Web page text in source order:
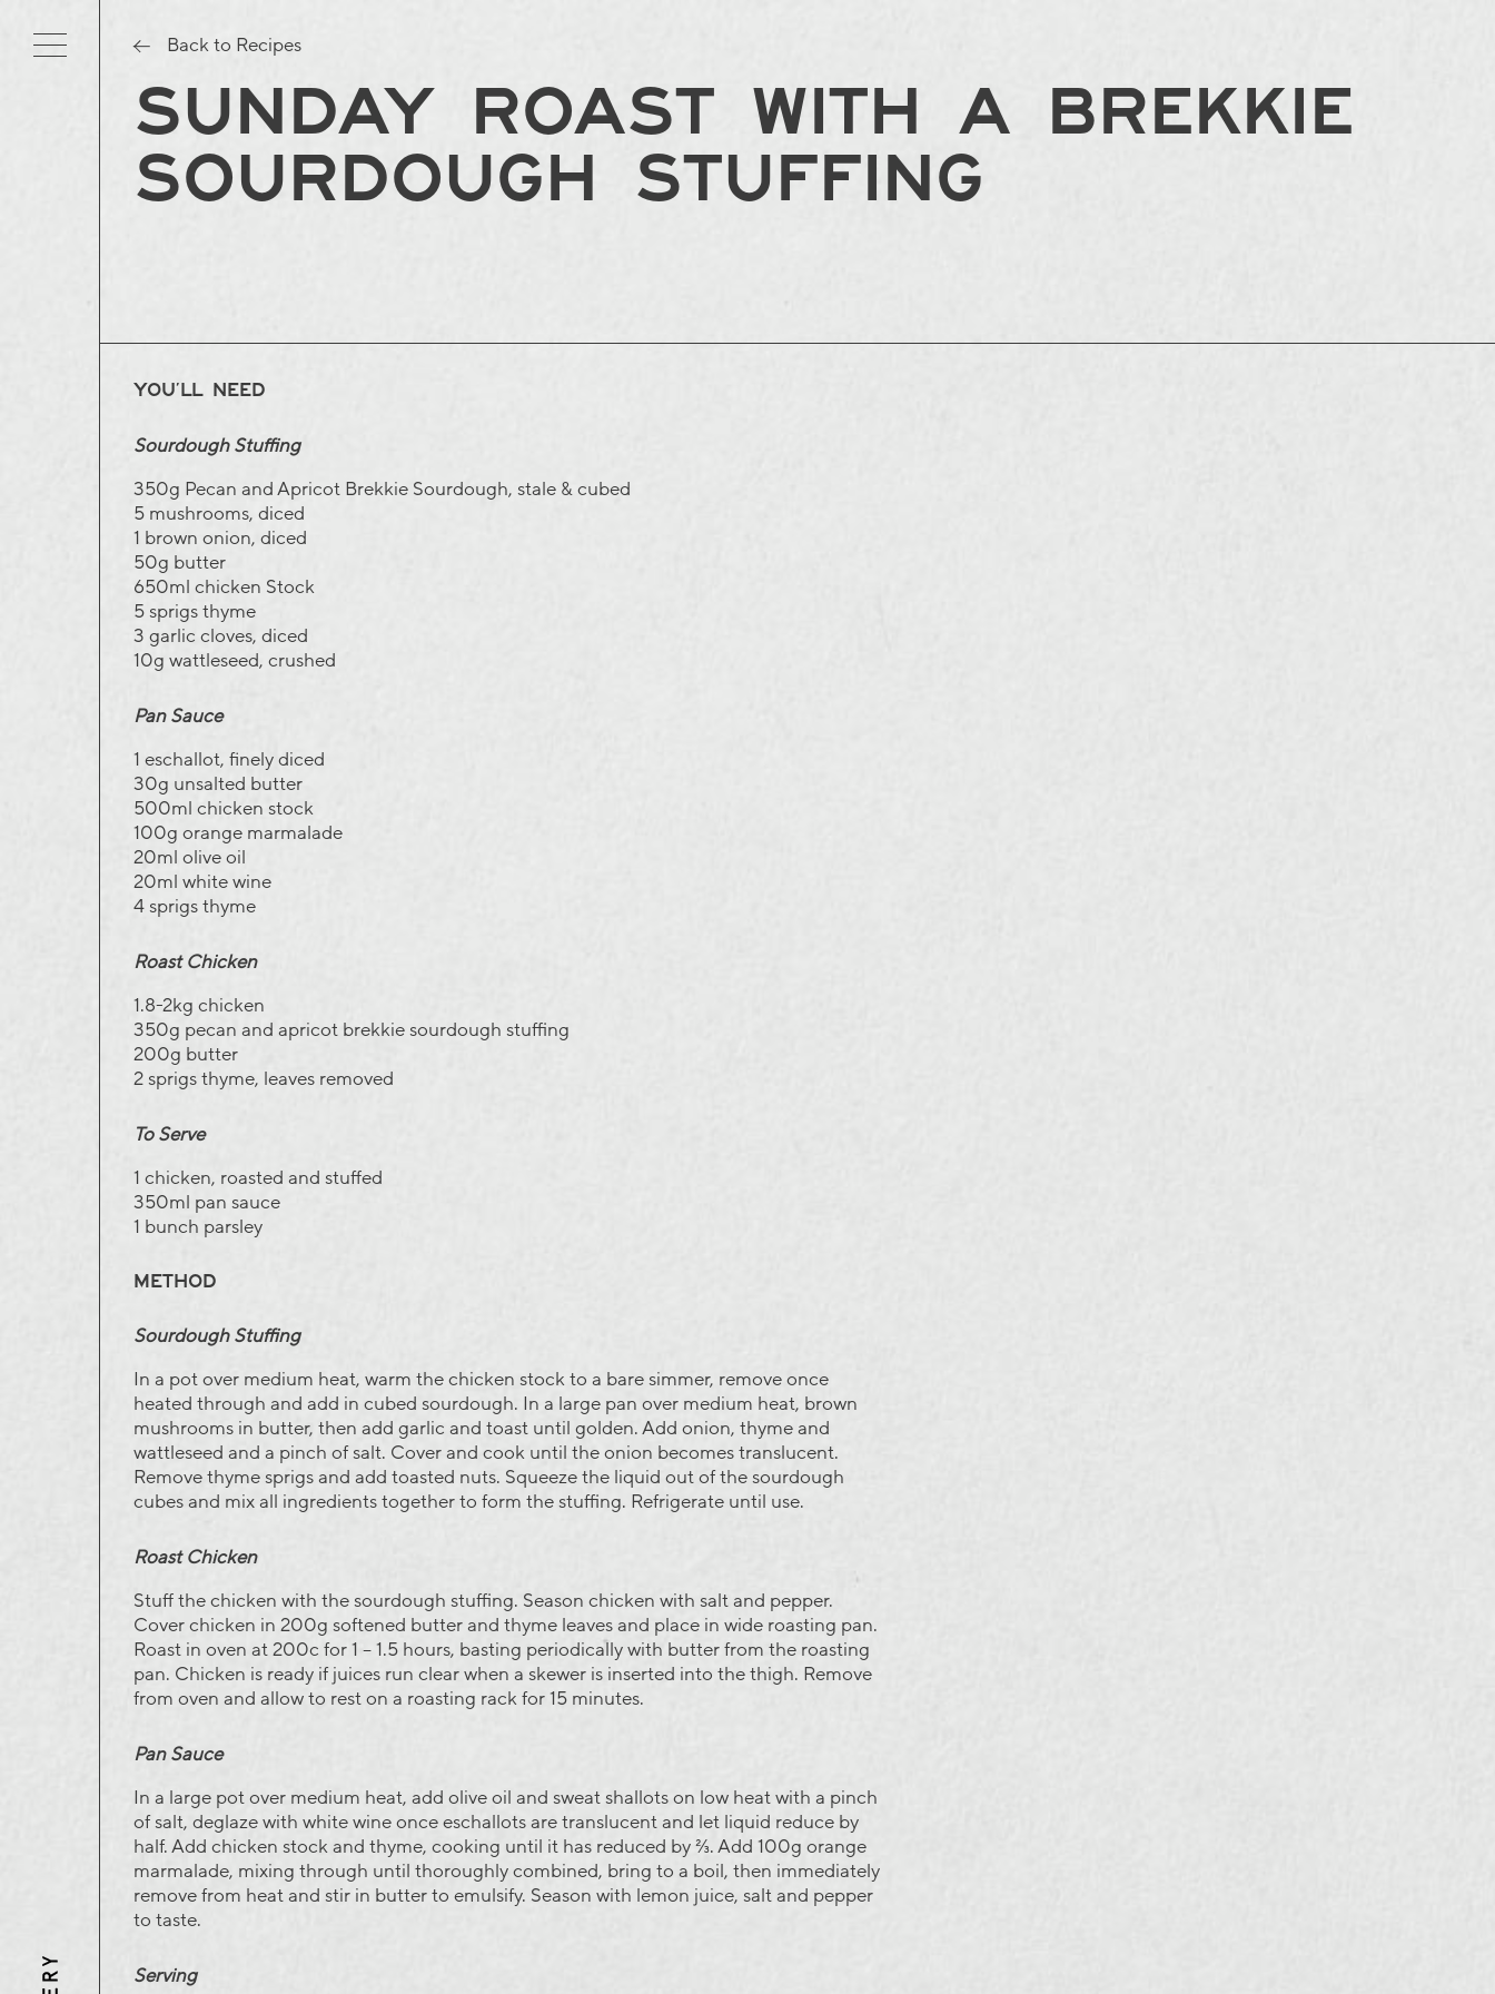
Three
Back to Recipes
SUNDAY ROAST WITH A BREKKIE
SOURDOUGH STUFFING
YOU’LL NEED
Sourdough Stuffing
350g Pecan and Apricot Brekkie Sourdough, stale & cubed
5 mushrooms, diced
1 brown onion, diced
50g butter
650ml chicken Stock
5 sprigs thyme
3 garlic cloves, diced
10g wattleseed, crushed
Pan Sauce
1 eschallot, finely diced
30g unsalted butter
500ml chicken stock
100g orange marmalade
20ml olive oil
20ml white wine
4 sprigs thyme
Roast Chicken
1.8-2kg chicken
350g pecan and apricot brekkie sourdough stuffing
200g butter
2 sprigs thyme, leaves removed
To Serve
1 chicken, roasted and stuffed
350ml pan sauce
1 bunch parsley
METHOD
Sourdough Stuffing
In a pot over medium heat, warm the chicken stock to a bare simmer, remove once
heated through and add in cubed sourdough. In a large pan over medium heat, brown
mushrooms in butter, then add garlic and toast until golden. Add onion, thyme and
wattleseed and a pinch of salt. Cover and cook until the onion becomes translucent.
Remove thyme sprigs and add toasted nuts. Squeeze the liquid out of the sourdough
cubes and mix all ingredients together to form the stuffing. Refrigerate until use.
Roast Chicken
Stuff the chicken with the sourdough stuffing. Season chicken with salt and pepper.
Cover chicken in 200g softened butter and thyme leaves and place in wide roasting pan.
Roast in oven at 200c for 1 – 1.5 hours, basting periodically with butter from the roasting
pan. Chicken is ready if juices run clear when a skewer is inserted into the thigh. Remove
from oven and allow to rest on a roasting rack for 15 minutes.
Pan Sauce
In a large pot over medium heat, add olive oil and sweat shallots on low heat with a pinch
of salt, deglaze with white wine once eschallots are translucent and let liquid reduce by
half. Add chicken stock and thyme, cooking until it has reduced by ⅔. Add 100g orange
marmalade, mixing through until thoroughly combined, bring to a boil, then immediately
remove from heat and stir in butter to emulsify. Season with lemon juice, salt and pepper
to taste.
Serving